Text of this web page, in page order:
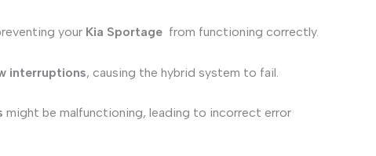
your Kia Sportage from functioning correctly.
interruptions, causing the hybrid system to fail.
might be malfunctioning, leading to incorrect error